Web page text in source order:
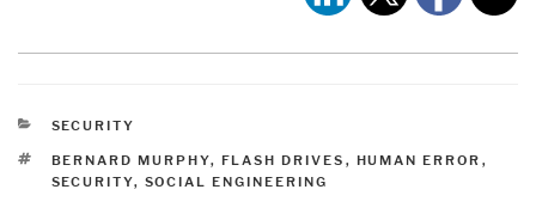
CATEGORIES
SECURITY
TAGS
BERNARD MURPHY, FLASH DRIVES , HUMAN ERROR ,
SECURITY, SOCIAL ENGINEERING